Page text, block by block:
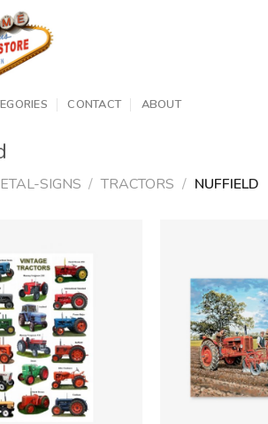
CONTACT ABOUT
SIGNS / TRACTORS / NUFFIELD